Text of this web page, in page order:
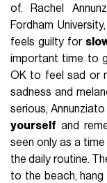
of. Rachel
Fordham
feels guilty for
important time to
OK to feel sad or
sadness and
serious,
yourself and
seen only as a
the daily routine.
to the beach,